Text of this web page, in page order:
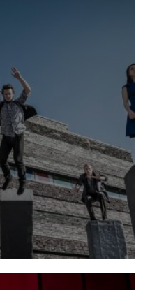
as part of the
circus. It marked
to seated
State and
extensively across